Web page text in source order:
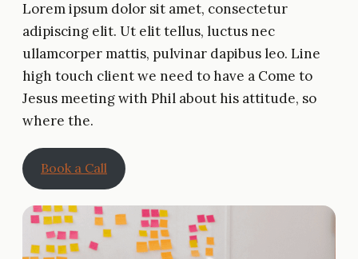
Lorem ipsum dolor sit amet, consectetur
adipiscing elit. Ut elit tellus, luctus nec
ullamcorper mattis, pulvinar dapibus leo. Line
high touch client we need to have a Come to
Jesus meeting with Phil about his attitude, so
where the.
Book a Call